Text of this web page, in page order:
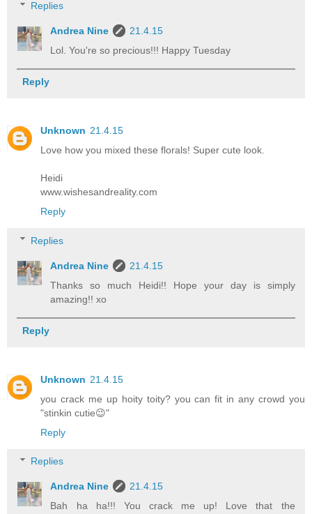
Replies
Andrea Nine
21.4.15
Lol. You're so precious!!! Happy Tuesday
Reply
Unknown 21.4.15
Love how you mixed these florals! Super cute look.
Heidi
www.wishesandreality.com
Reply
Replies
Andrea Nine
21.4.15
Thanks so much Heidi!! Hope your day is simply
amazing!! xo
Reply
Unknown 21.4.15
you crack me up hoity toity? you can fit in any crowd you
"stinkin cutie😉"
Reply
Replies
Andrea Nine
21.4.15
Bah ha ha!!! You crack me up! Love that the